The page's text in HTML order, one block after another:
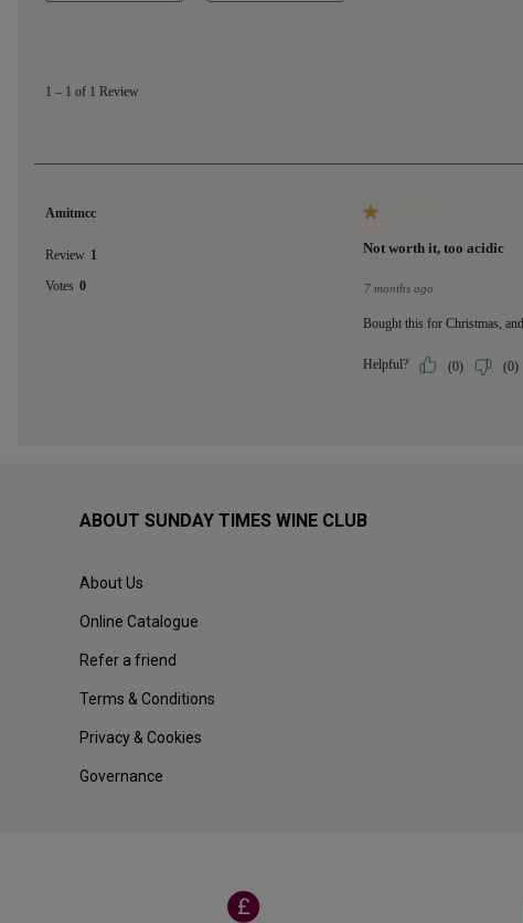
ABOUT SUNDAY TIMES WINE CLUB
About Us
Online Catalogue
Refer a friend
Terms & Conditions
Privacy & Cookies
Governance